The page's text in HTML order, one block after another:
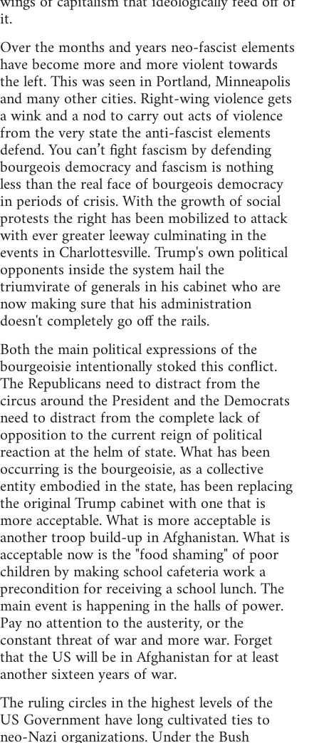
it.
Over the months and years neo-fascist elements
have become more and more violent towards
the left. This was seen in Portland, Minneapolis
and many other cities. Right-wing violence gets
a wink and a nod to carry out acts of violence
from the very state the anti-fascist elements
defend. You can’t fight fascism by defending
bourgeois democracy and fascism is nothing
less than the real face of bourgeois democracy
in periods of crisis. With the growth of social
protests the right has been mobilized to attack
with ever greater leeway culminating in the
events in Charlottesville. Trump's own political
opponents inside the system hail the
triumvirate of generals in his cabinet who are
now making sure that his administration
doesn't completely go off the rails.
Both the main political expressions of the
bourgeoisie intentionally stoked this conflict.
The Republicans need to distract from the
circus around the President and the Democrats
need to distract from the complete lack of
opposition to the current reign of political
reaction at the helm of state. What has been
occurring is the bourgeoisie, as a collective
entity embodied in the state, has been replacing
the original Trump cabinet with one that is
more acceptable. What is more acceptable is
another troop build-up in Afghanistan. What is
acceptable now is the "food shaming" of poor
children by making school cafeteria work a
precondition for receiving a school lunch. The
main event is happening in the halls of power.
Pay no attention to the austerity, or the
constant threat of war and more war. Forget
that the US will be in Afghanistan for at least
another sixteen years of war.
The ruling circles in the highest levels of the
US Government have long cultivated ties to